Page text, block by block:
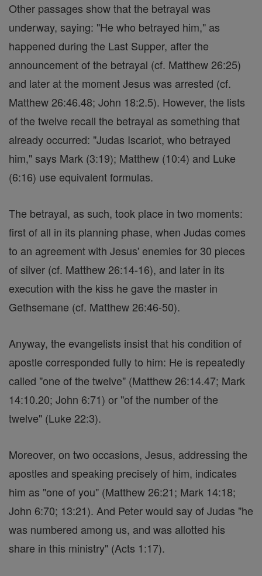
Other passages show that the betrayal was
underway, saying: "He who betrayed him," as
happened during the Last Supper, after the
announcement of the betrayal (cf. Matthew 26:25)
and later at the moment Jesus was arrested (cf.
Matthew 26:46.48; John 18:2.5). However, the lists
of the twelve recall the betrayal as something that
already occurred: "Judas Iscariot, who betrayed
him," says Mark (3:19); Matthew (10:4) and Luke
(6:16) use equivalent formulas.
The betrayal, as such, took place in two moments:
first of all in its planning phase, when Judas comes
to an agreement with Jesus' enemies for 30 pieces
of silver (cf. Matthew 26:14-16), and later in its
execution with the kiss he gave the master in
Gethsemane (cf. Matthew 26:46-50).
Anyway, the evangelists insist that his condition of
apostle corresponded fully to him: He is repeatedly
called "one of the twelve" (Matthew 26:14.47; Mark
14:10.20; John 6:71) or "of the number of the
twelve" (Luke 22:3).
Moreover, on two occasions, Jesus, addressing the
apostles and speaking precisely of him, indicates
him as "one of you" (Matthew 26:21; Mark 14:18;
John 6:70; 13:21). And Peter would say of Judas "he
was numbered among us, and was allotted his
share in this ministry" (Acts 1:17).